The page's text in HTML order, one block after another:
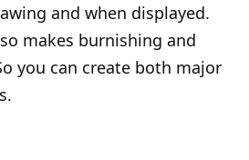
and when displayed.
makes burnishing and
you can create both major